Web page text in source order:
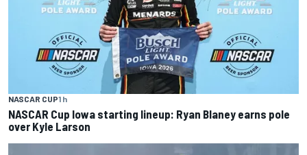
NASCAR CUP1 h
NASCAR Cup Iowa starting lineup: Ryan Blaney earns pole
over Kyle Larson